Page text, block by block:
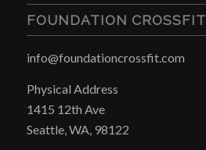
FOUNDATION CROSSFIT
info@foundationcrossfit.com
Physical Address
1415 12th Ave
Seattle, WA, 98122